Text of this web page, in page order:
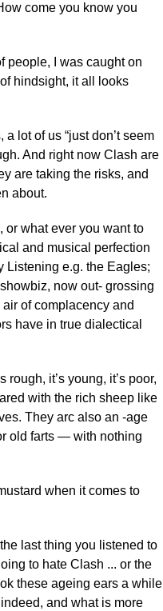
come you know you
people, I was caught on
hindsight, it all looks
lot of us “just don’t seem
And right now Clash are
are taking the risks, and
about.
or what ever you want to
and musical perfection
Listening e.g. the Eagles;
now out- grossing
air of complacency and
have in true dialectical
it’s young, it’s poor,
with the rich sheep like
They arc also an -age
old farts — with nothing
when it comes to
last thing you listened to
to hate Clash ... or the
these ageing ears a while
and what is more